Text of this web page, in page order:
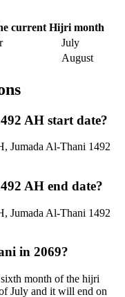
current Hijri month
July
August
AH start date?
Jumada Al-Thani 1492
AH end date?
Jumada Al-Thani 1492
in 2069?
month of the hijri
July and it will end on